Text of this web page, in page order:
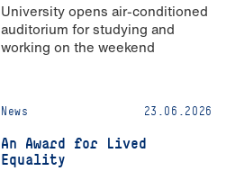
University opens air-conditioned
auditorium for studying and
working on the weekend
News 23.06.2026
An Award for Lived
Equality